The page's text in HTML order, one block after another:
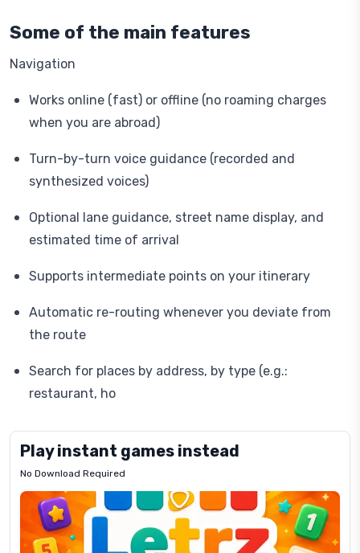
Some of the main features
Navigation
Works online (fast) or offline (no roaming charges
when you are abroad)
Turn-by-turn voice guidance (recorded and
synthesized voices)
Optional lane guidance, street name display, and
estimated time of arrival
Supports intermediate points on your itinerary
Automatic re-routing whenever you deviate from
the route
Search for places by address, by type (e.g.:
restaurant, ho
Play instant games instead
No Download Required
Letrz